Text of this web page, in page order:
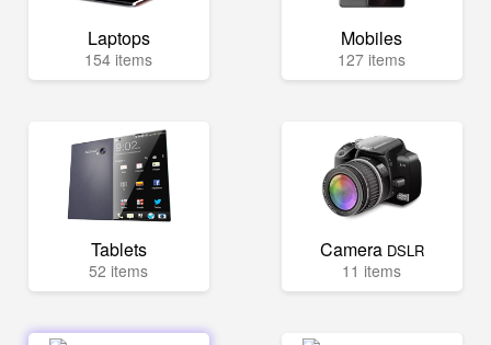
Laptops
154 items
Mobiles
127 items
Tablets
52 items
Camera DSLR
11 items